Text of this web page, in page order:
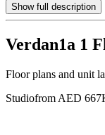
Show full description
Verdan1a 1
Floor plans and unit
Studiofrom AED